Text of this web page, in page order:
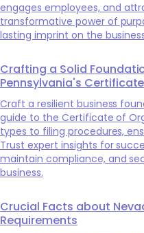
engages employees, and
transformative power of
lasting imprint on the
Crafting a Solid
Pennsylvania's
Craft a resilient business
guide to the Certificate of
types to filing procedures,
Trust expert insights for
maintain compliance, and
business.
Crucial Facts about
Requirements